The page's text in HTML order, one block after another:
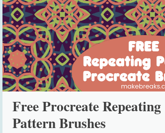
Free Procreate Repeating
Pattern Brushes